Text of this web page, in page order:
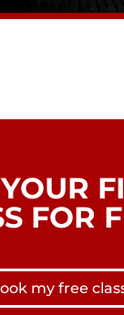
FOR
my free